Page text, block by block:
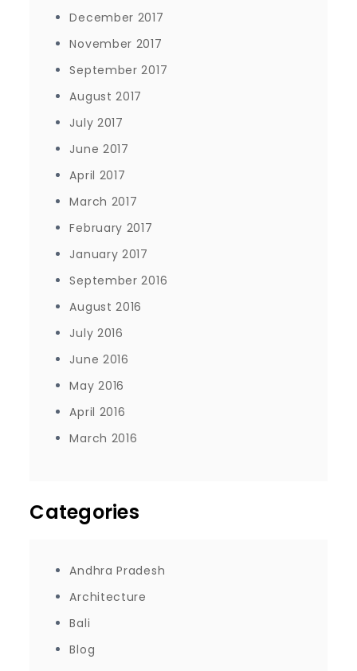
December 2017
November 2017
September 2017
August 2017
July 2017
June 2017
April 2017
March 2017
February 2017
January 2017
September 2016
August 2016
July 2016
June 2016
May 2016
April 2016
March 2016
Categories
Andhra Pradesh
Architecture
Bali
Blog